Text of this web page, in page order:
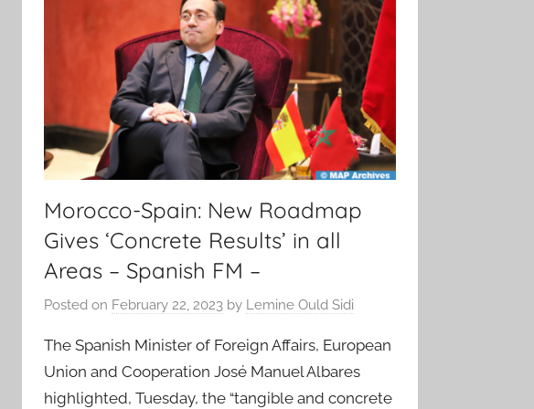
Morocco-Spain: New Roadmap
Gives ‘Concrete Results’ in all
Areas – Spanish FM –
Posted on February 22, 2023 by Lemine Ould Sidi
The Spanish Minister of Foreign Affairs, European
Union and Cooperation José Manuel Albares
highlighted, Tuesday, the “tangible and concrete